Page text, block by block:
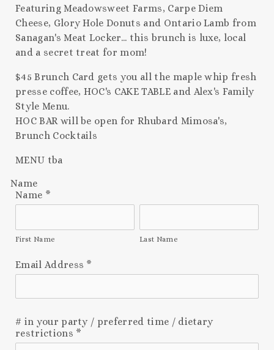
Featuring Meadowsweet Farms, Carpe Diem
Cheese, Glory Hole Donuts and Ontario Lamb from
Sanagan's Meat Locker... this brunch is luxe, local
and a secret treat for mom!
$45 Brunch Card gets you all the maple whip fresh
presse coffee, HOC's CAKE TABLE and Alex's Family
Style Menu.
HOC BAR will be open for Rhubard Mimosa's,
Brunch Cocktails
MENU tba
Name *
Name
First Name Last Name
Email Address *
# in your party / preferred time / dietary
restrictions *